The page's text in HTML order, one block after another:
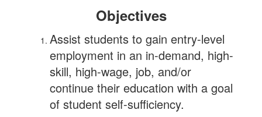
Objectives
Assist students to gain entry-level
employment in an in-demand, high-
skill, high-wage, job, and/or
continue their education with a goal
of student self-sufficiency.